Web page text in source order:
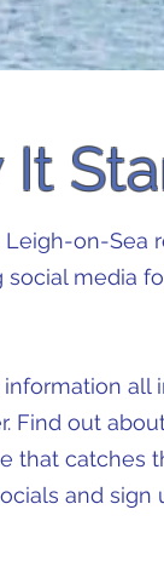
It
on-Sea
media
Find out
that
and